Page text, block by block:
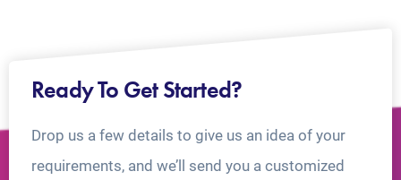
Ready To Get Started?
Drop us a few details to give us an idea of your
requirements, and we’ll send you a customized